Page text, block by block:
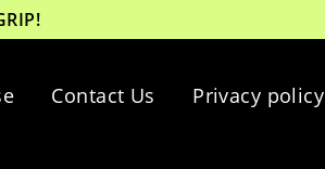
Contact Us Privacy policy